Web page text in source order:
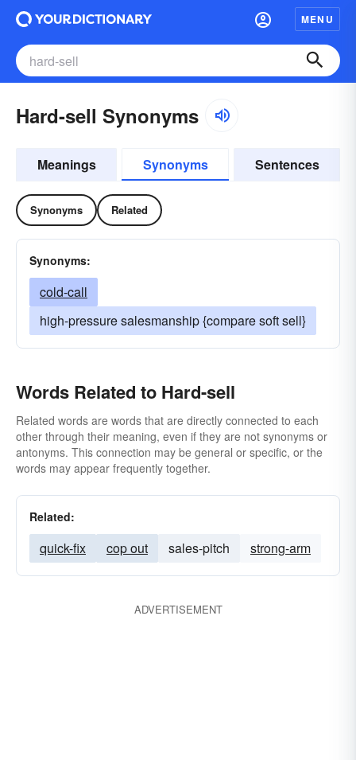
MENU
Hard-sell Synonyms
Meanings Synonyms Sentences
Synonyms Related
Synonyms:
cold-call
high-pressure salesmanship {compare soft sell}
Words Related to Hard-sell
Related words are words that are directly connected to each
other through their meaning, even if they are not synonyms or
antonyms. This connection may be general or specific, or the
words may appear frequently together.
Related:
quick-fix cop out sales-pitch strong-arm
ADVERTISEMENT